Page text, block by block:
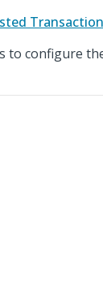
to configure